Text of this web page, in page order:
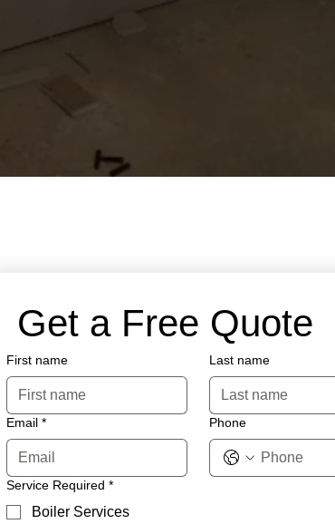
Get a Free Quote
First name Last name
Email * Phone
Service Required *
Boiler Services